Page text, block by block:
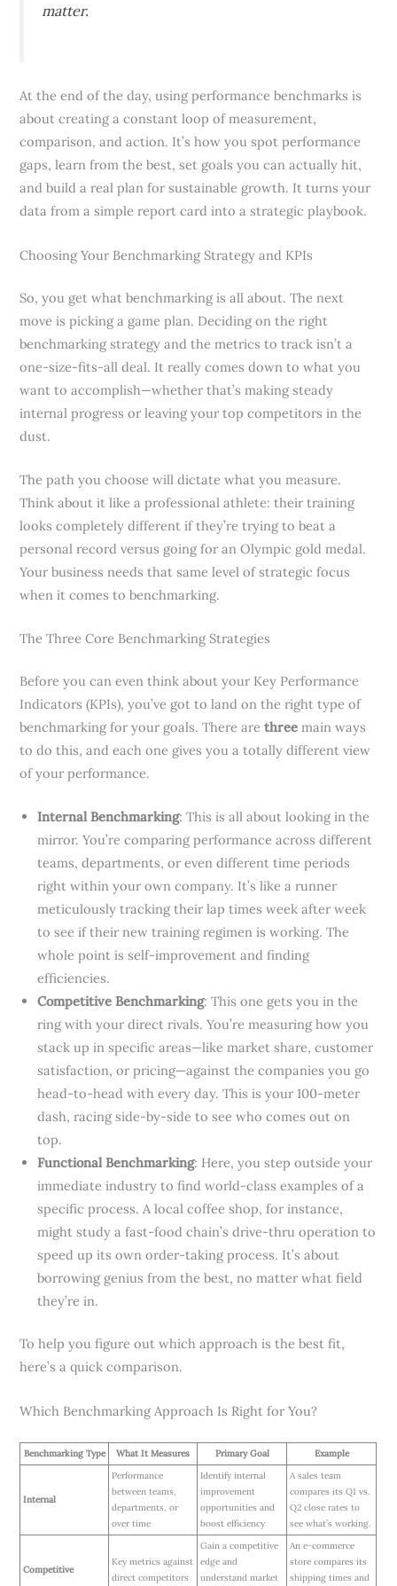
matter.
At the end of the day, using performance benchmarks is
about creating a constant loop of measurement,
comparison, and action. It’s how you spot performance
gaps, learn from the best, set goals you can actually hit,
and build a real plan for sustainable growth. It turns your
data from a simple report card into a strategic playbook.
Choosing Your Benchmarking Strategy and KPIs
So, you get what benchmarking is all about. The next
move is picking a game plan. Deciding on the right
benchmarking strategy and the metrics to track isn’t a
one-size-fits-all deal. It really comes down to what you
want to accomplish—whether that’s making steady
internal progress or leaving your top competitors in the
dust.
The path you choose will dictate what you measure.
Think about it like a professional athlete: their training
looks completely different if they’re trying to beat a
personal record versus going for an Olympic gold medal.
Your business needs that same level of strategic focus
when it comes to benchmarking.
The Three Core Benchmarking Strategies
Before you can even think about your Key Performance
Indicators (KPIs), you’ve got to land on the right type of
benchmarking for your goals. There arethree main ways
to do this, and each one gives you a totally different view
of your performance.
Internal Benchmarking: This is all about looking in the
mirror. You’re comparing performance across different
teams, departments, or even different time periods
right within your own company. It’s like a runner
meticulously tracking their lap times week after week
to see if their new training regimen is working. The
whole point is self-improvement and finding
efficiencies.
Competitive Benchmarking: This one gets you in the
ring with your direct rivals. You’re measuring how you
stack up in specific areas—like market share, customer
satisfaction, or pricing—against the companies you go
head-to-head with every day. This is your 100-meter
dash, racing side-by-side to see who comes out on
top.
Functional Benchmarking: Here, you step outside your
immediate industry to find world-class examples of a
specific process. A local coffee shop, for instance,
might study a fast-food chain’s drive-thru operation to
speed up its own order-taking process. It’s about
borrowing genius from the best, no matter what field
they’re in.
To help you figure out which approach is the best fit,
here’s a quick comparison.
Which Benchmarking Approach Is Right for You?
Benchmarking Type What It Measures Primary Goal Example
Internal
Performance
between teams,
departments, or
over time
Identify internal
improvement
opportunities and
boost efficiency
A sales team
compares its Q1 vs.
Q2 close rates to
see what’s working.
Competitive
Key metrics against
direct competitors
Gain a competitive
edge and
understand market
An e-commerce
store compares its
shipping times and